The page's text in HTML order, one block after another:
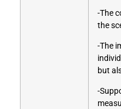
-The
the
-The
but
-